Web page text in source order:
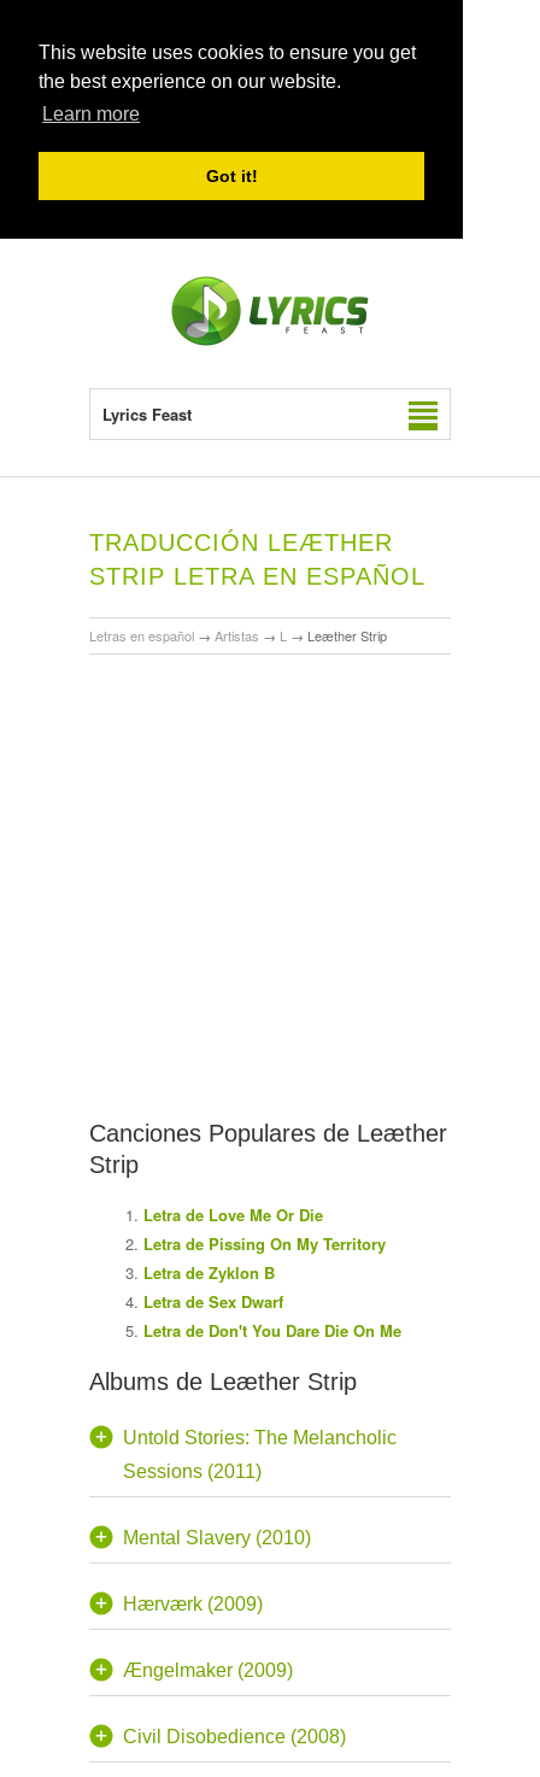
This website uses cookies to ensure you get
the best experience on our website.
Learn more
Got it!
Lyrics Feast
TRADUCCIÓN LEÆTHER
STRIP LETRA EN ESPAÑOL
Letras en español → Artistas → L → Leæther Strip
Canciones Populares de Leæther
Strip
Letra de Love Me Or Die
Letra de Pissing On My Territory
Letra de Zyklon B
Letra de Sex Dwarf
Letra de Don't You Dare Die On Me
Albums de Leæther Strip
Untold Stories: The Melancholic
Sessions (2011)
Mental Slavery (2010)
Hærværk (2009)
Ængelmaker (2009)
Civil Disobedience (2008)